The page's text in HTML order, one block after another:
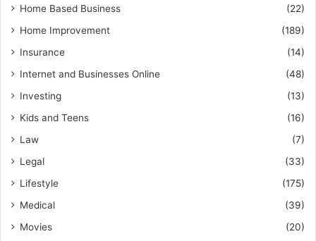
Home Based Business
(22)
Home Improvement
(189)
Insurance
(14)
Internet and Businesses Online
(48)
Investing
(13)
Kids and Teens
(16)
Law
(7)
Legal
(33)
Lifestyle
(175)
Medical
(39)
Movies
(20)